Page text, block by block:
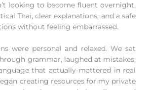
looking to become fluent overnight.
Thai, clear explanations, and a safe
without feeling embarrassed.
were personal and relaxed. We sat
grammar, laughed at mistakes,
that actually mattered in real
creating resources for my private